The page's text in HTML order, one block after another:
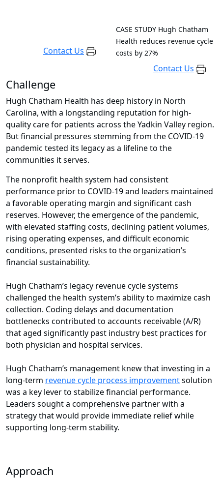
Contact Us
CASE STUDY Hugh Chatham
Health reduces revenue cycle
costs by 27%
Contact Us
Challenge
Hugh Chatham Health has deep history in North
Carolina, with a longstanding reputation for high-
quality care for patients across the Yadkin Valley region.
But financial pressures stemming from the COVID-19
pandemic tested its legacy as a lifeline to the
communities it serves.
The nonprofit health system had consistent
performance prior to COVID-19 and leaders maintained
a favorable operating margin and significant cash
reserves. However, the emergence of the pandemic,
with elevated staffing costs, declining patient volumes,
rising operating expenses, and difficult economic
conditions, presented risks to the organization’s
financial sustainability.
Hugh Chatham’s legacy revenue cycle systems
challenged the health system’s ability to maximize cash
collection. Coding delays and documentation
bottlenecks contributed to accounts receivable (A/R)
that aged significantly past industry best practices for
both physician and hospital services.
Hugh Chatham’s management knew that investing in a
long-term revenue cycle process improvementsolution
was a key lever to stabilize financial performance.
Leaders sought a comprehensive partner with a
strategy that would provide immediate relief while
supporting long-term stability.
Approach